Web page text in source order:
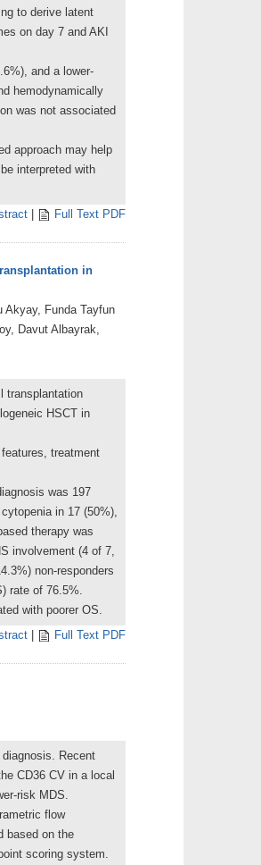
to derive latent
on day 7 and AKI
and a lower-
hemodynamically
was not associated
approach may help
interpreted with
Full Text PDF
in
Akyay, Funda Tayfun
Davut Albayrak,
transplantation
HSCT in
treatment
was 197
in 17 (50%),
therapy was
involvement (4 of 7,
non-responders
rate of 76.5%.
with poorer OS.
Full Text PDF
Recent
CD36 CV in a local
risk MDS.
flow
based on the
scoring system.